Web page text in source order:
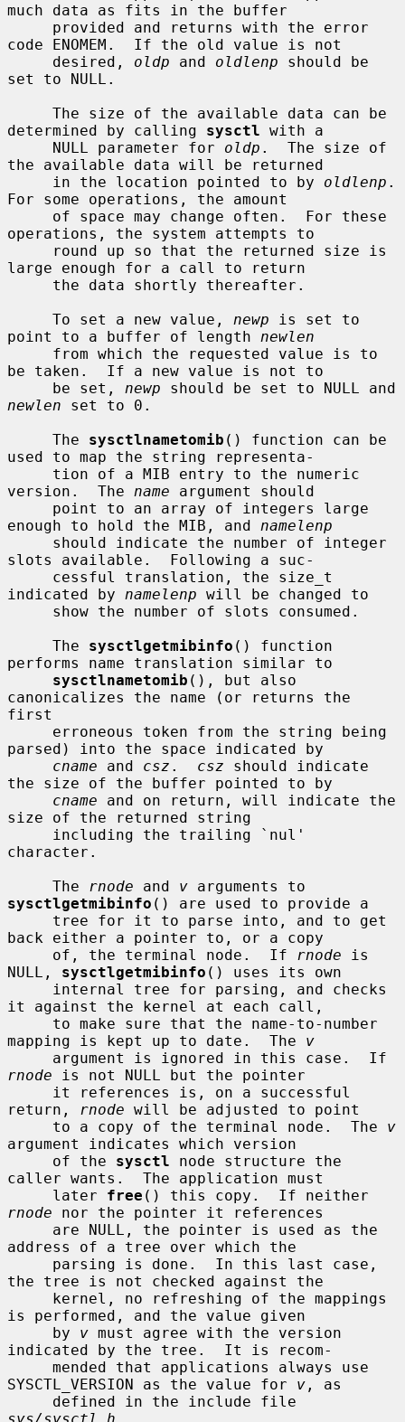
much data as fits in the buffer
code ENOMEM.  If the old value is not
     desired,
oldp and oldlenp should be
set to NULL.
determined by calling sysctl with a
     NULL parameter for
oldp .  The size of
the available data will be returned
     in the location pointed to by
oldlenp .
For some operations, the amount
operations, the system attempts to
large enough for a call to return
     To set a new value,
newp is set to
point to a buffer of length newlen
be taken.  If a new value is not to
     be set,
newp
newlen set to 0.
     The
sysctlnametomib () function can be
used to map the string representa-
version.  The name argument should
enough to hold the MIB, and namelenp
slots available.  Following a suc-
indicated by namelenp will be changed to
     The
sysctlgetmibinfo () function
performs name translation similar to
sysctlnametomib (), but also
canonicalizes the name (or returns the
first
parsed) into the space indicated by
cname and csz . csz should indicate
the size of the buffer pointed to by
cname and on return, will indicate the
size of the returned string
character.
     The
rnode and v
sysctlgetmibinfo () are used to provide a
back either a pointer to, or a copy
     of, the terminal node.  If
rnode is
NULL, sysctlgetmibinfo () uses its own
it against the kernel at each call,
mapping is kept up to date.  The v
rnode is not NULL but the pointer
return,
rnode will be adjusted to point
     to a copy of the terminal node.  The
v
argument indicates which version
     of the
sysctl node structure the
caller wants.  The application must
     later
free
rnode nor the pointer it references
address of a tree over which the
the tree is not checked against the
is performed, and the value given
     by
v must agree with the version
indicated by the tree.  It is recom-
SYSCTL_VERSION as the value for v , as